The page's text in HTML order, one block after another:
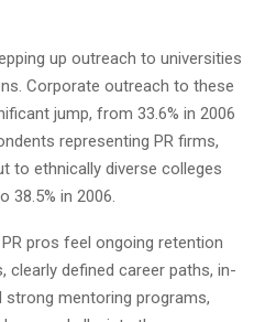
up outreach to universities
Corporate outreach to these
jump, from 33.6% in 2006
representing PR firms,
to ethnically diverse colleges
38.5% in 2006.
pros feel ongoing retention
defined career paths, in-
mentoring programs,